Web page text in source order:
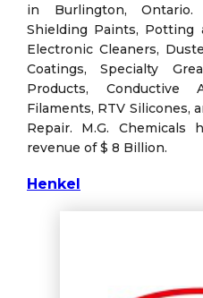
in Burlington, Ontario.
Shielding Paints, Potting
Electronic Cleaners,
Coatings, Specialty
Products, Conductive
Filaments, RTV Silicones,
Repair. M.G. Chemicals
revenue of $ 8 Billion.
Henkel